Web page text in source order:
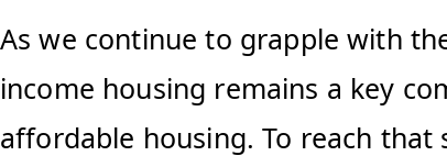
As we continue to grapple with
income housing remains a key
affordable housing. To reach